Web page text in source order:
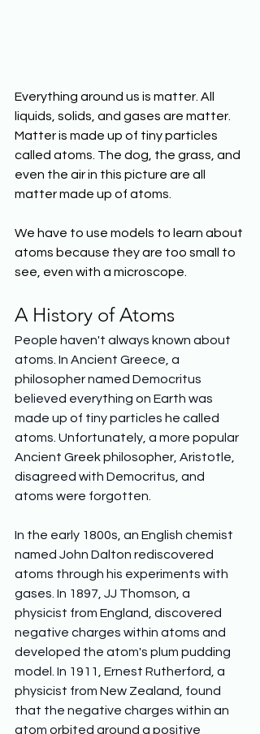
Everything around us is matter. All
liquids, solids, and gases are matter.
Matter is made up of tiny particles
called atoms. The dog, the grass, and
even the air in this picture are all
matter made up of atoms.
We have to use models to learn about
atoms because they are too small to
see, even with a microscope.
A History of Atoms
People haven't always known about
atoms. In Ancient Greece, a
philosopher named Democritus
believed everything on Earth was
made up of tiny particles he called
atoms. Unfortunately, a more popular
Ancient Greek philosopher, Aristotle,
disagreed with Democritus, and
atoms were forgotten.
In the early 1800s, an English chemist
named John Dalton rediscovered
atoms through his experiments with
gases. In 1897, JJ Thomson, a
physicist from England, discovered
negative charges within atoms and
developed the atom's plum pudding
model. In 1911, Ernest Rutherford, a
physicist from New Zealand, found
that the negative charges within an
atom orbited around a positive